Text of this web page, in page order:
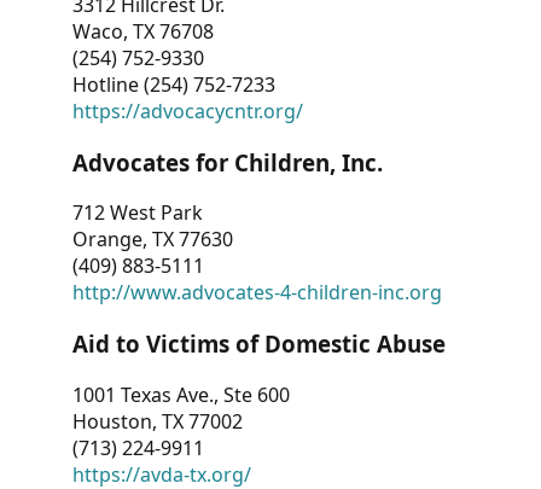
Waco, TX 76708
(254) 752-9330
Hotline (254) 752-7233
https://advocacycntr.org/
Advocates for Children, Inc.
712 West Park
Orange, TX 77630
(409) 883-5111
http://www.advocates-4-children-inc.org
Aid to Victims of Domestic Abuse
1001 Texas Ave., Ste 600
Houston, TX 77002
(713) 224-9911
https://avda-tx.org/